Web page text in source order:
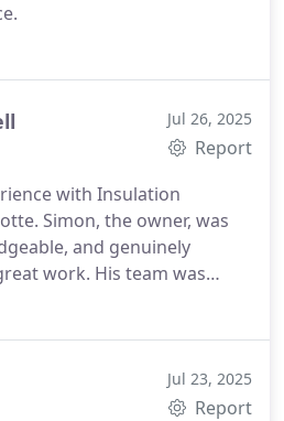
Jul 26, 2025
Report
with Insulation
Simon, the owner, was
and genuinely
work. His team was
thorough from start to
for top-notch insulation
Jul 23, 2025
Report